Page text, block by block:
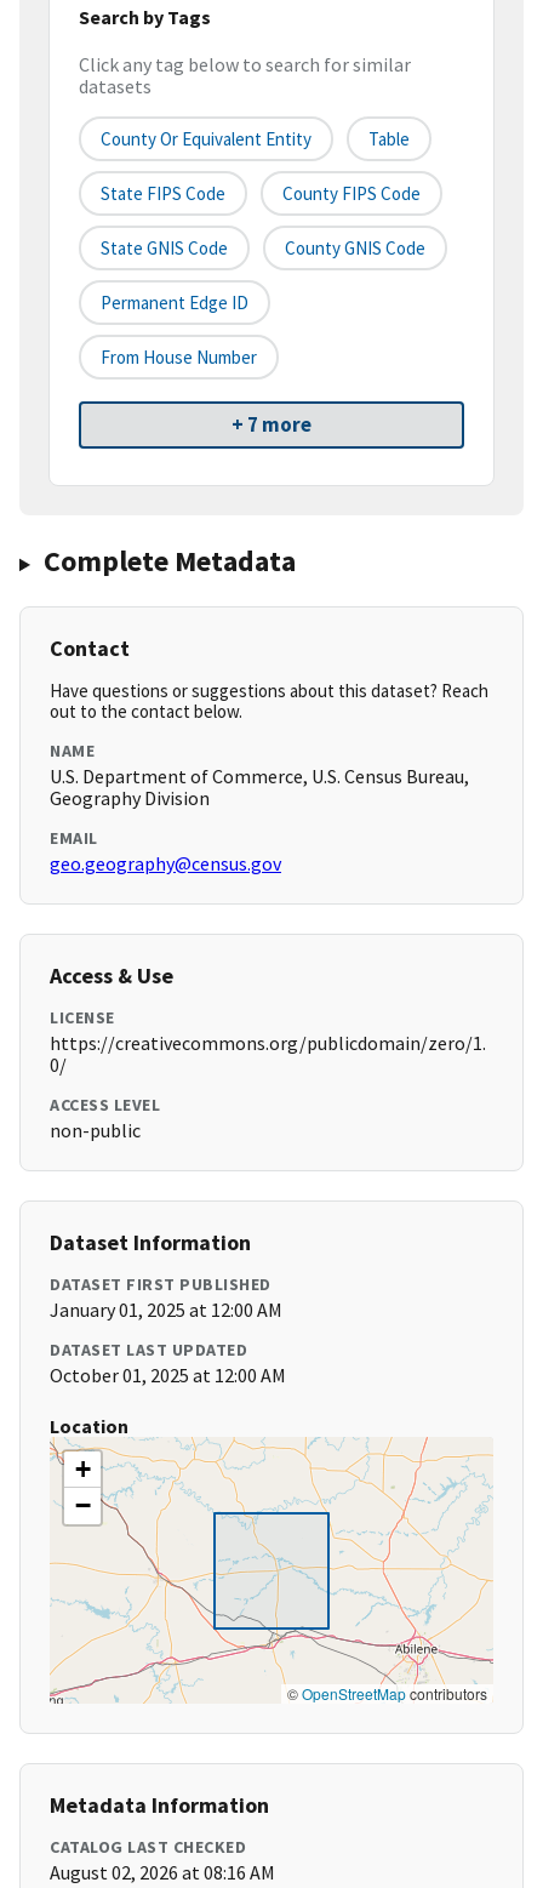
Search by Tags
Click any tag below to search for similar
datasets
County Or Equivalent Entity Table
State FIPS Code County FIPS Code
State GNIS Code County GNIS Code
Permanent Edge ID
From House Number
+ 7 more
Complete Metadata
Contact
Have questions or suggestions about this dataset? Reach
out to the contact below.
NAME
U.S. Department of Commerce, U.S. Census Bureau,
Geography Division
EMAIL
geo.geography@census.gov
Access & Use
LICENSE
https://creativecommons.org/publicdomain/zero/1.
0/
ACCESS LEVEL
non-public
Dataset Information
DATASET FIRST PUBLISHED
January 01, 2025 at 12:00 AM
DATASET LAST UPDATED
October 01, 2025 at 12:00 AM
Location
+
−
©OpenStreetMapcontributors
Metadata Information
CATALOG LAST CHECKED
August 02, 2026 at 08:16 AM